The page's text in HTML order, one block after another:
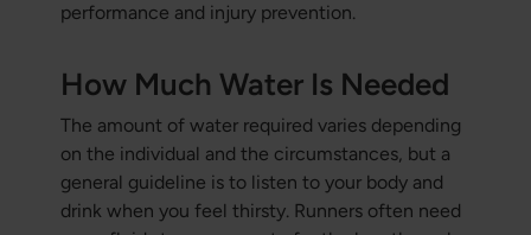
performance and injury prevention.
How Much Water Is Needed
The amount of water required varies depending
on the individual and the circumstances, but a
general guideline is to listen to your body and
drink when you feel thirsty. Runners often need